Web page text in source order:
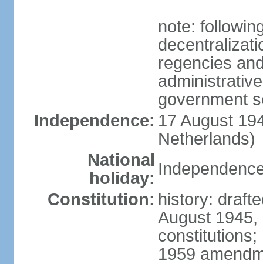
note:
regencies
government
Independence: 17 August
Netherlands)
National
holiday:
Constitution: history:
August
1959